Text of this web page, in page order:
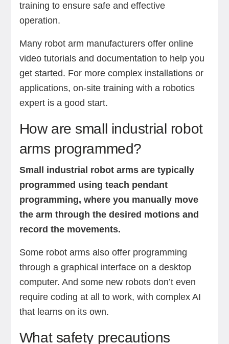
training to ensure safe and effective
operation.
Many robot arm manufacturers offer online
video tutorials and documentation to help you
get started. For more complex installations or
applications, on-site training with a robotics
expert is a good start.
How are small industrial robot
arms programmed?
Small industrial robot arms are typically
programmed using teach pendant
programming, where you manually move
the arm through the desired motions and
record the movements.
Some robot arms also offer programming
through a graphical interface on a desktop
computer. And some new robots don’t even
require coding at all to work, with complex AI
that learns on its own.
What safety precautions